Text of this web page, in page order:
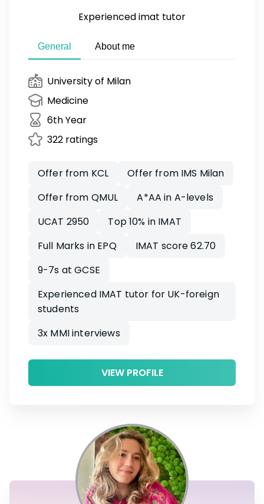
Experienced imat tutor
General About me
University of Milan
Medicine
6th Year
322 ratings
Offer from KCL
Offer from IMS Milan
Offer from QMUL
A*AA in A-levels
UCAT 2950
Top 10% in IMAT
Full Marks in EPQ
IMAT score 62.70
9-7s at GCSE
Experienced IMAT tutor for UK-foreign
students
3x MMI interviews
VIEW PROFILE